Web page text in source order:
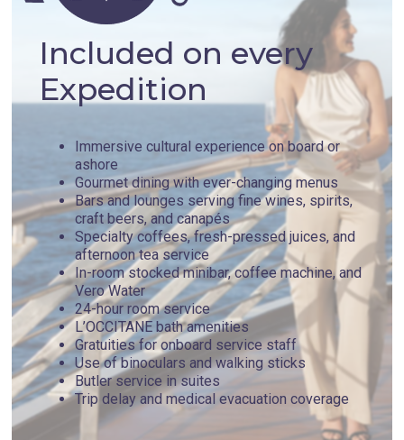
Included on every
Expedition
Immersive cultural experience on board or
ashore
Gourmet dining with ever-changing menus
Bars and lounges serving fine wines, spirits,
craft beers, and canapés
Specialty coffees, fresh-pressed juices, and
afternoon tea service
In-room stocked minibar, coffee machine, and
Vero Water
24-hour room service
L’OCCITANE bath amenities
Gratuities for onboard service staff
Use of binoculars and walking sticks
Butler service in suites
Trip delay and medical evacuation coverage